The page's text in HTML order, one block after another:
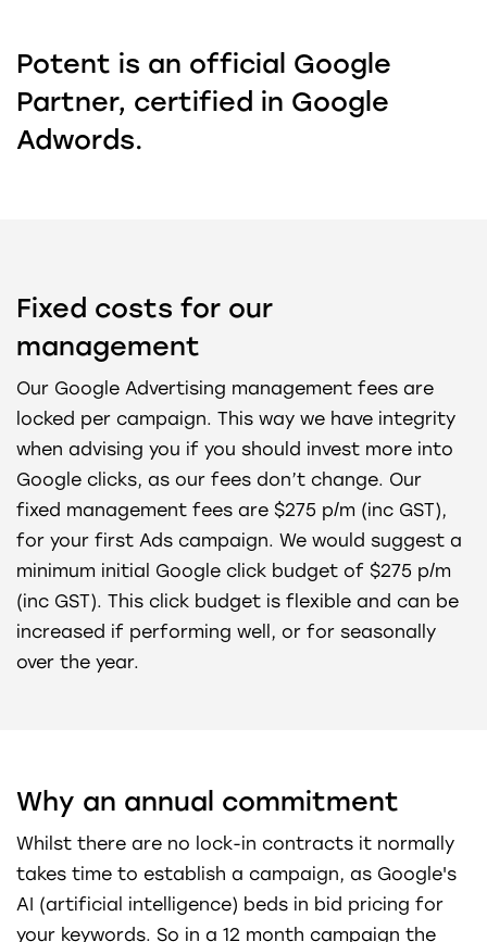
Potent is an official Google
Partner, certified in Google
Adwords.
Fixed costs for our
management
Our Google Advertising management fees are
locked per campaign. This way we have integrity
when advising you if you should invest more into
Google clicks, as our fees don’t change. Our
fixed management fees are $275 p/m (inc GST),
for your first Ads campaign. We would suggest a
minimum initial Google click budget of $275 p/m
(inc GST). This click budget is flexible and can be
increased if performing well, or for seasonally
over the year.
Why an annual commitment
Whilst there are no lock-in contracts it normally
takes time to establish a campaign, as Google's
AI (artificial intelligence) beds in bid pricing for
your keywords. So in a 12 month campaign the